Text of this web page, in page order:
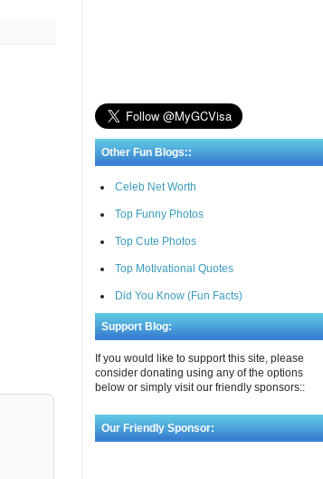
Other Fun Blogs::
Celeb Net Worth
Top Funny Photos
Top Cute Photos
Top Motivational Quotes
Did You Know (Fun Facts)
Support Blog:
If you would like to support this site, please
consider donating using any of the options
below or simply visit our friendly sponsors::
Our Friendly Sponsor: